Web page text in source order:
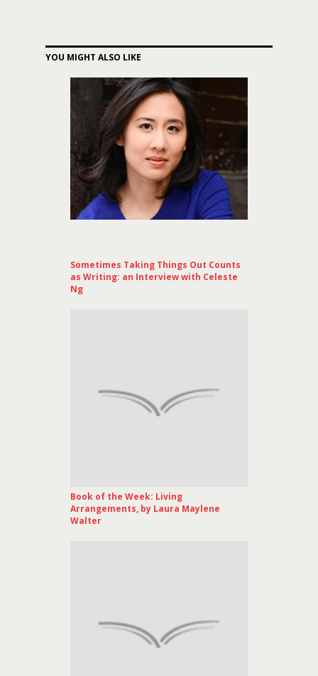
YOU MIGHT ALSO LIKE
Sometimes Taking Things Out Counts
as Writing: an Interview with Celeste
Ng
Book of the Week: Living
Arrangements, by Laura Maylene
Walter